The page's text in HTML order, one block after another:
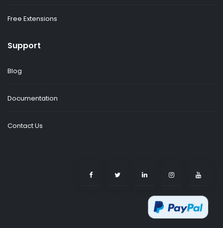
Free Extensions
Support
Blog
Documentation
Contact Us